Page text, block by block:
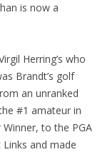
is now a
Herring’s who
Brandt’s golf
an unranked
#1 amateur in
to the PGA
and made